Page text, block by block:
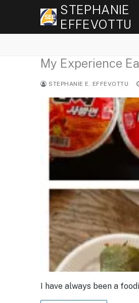
STEPHANIE
EFFEVOTTU
My Experience
STEPHANIE E. EFFEVOTTU
I have always been a